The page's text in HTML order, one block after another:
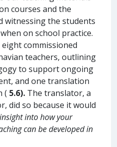
courses and the
witnessing the students
on school practice.
commissioned
teachers, outlining
to support ongoing
and one translation
( 5.6). The translator, a
did so because it would
into how your
can be developed in